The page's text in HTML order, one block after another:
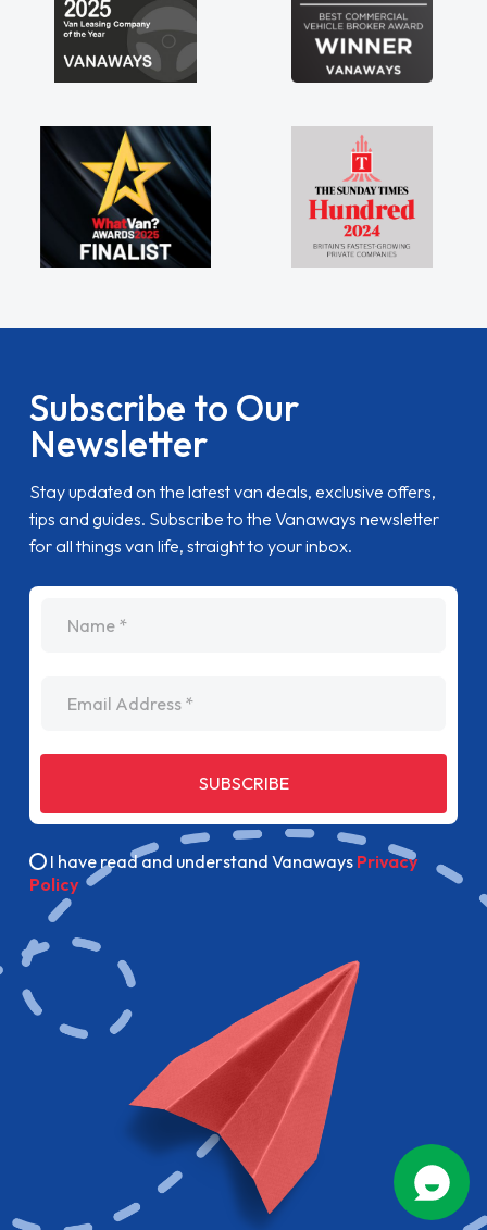
Subscribe to Our
Newsletter
Stay updated on the latest van deals, exclusive offers,
tips and guides. Subscribe to the Vanaways newsletter
for all things van life, straight to your inbox.
SUBSCRIBE
I have read and understand Vanaways Privacy
Policy